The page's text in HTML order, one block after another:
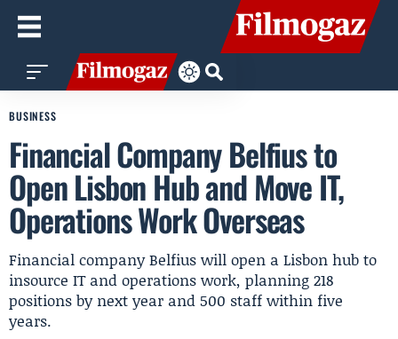
BUSINESS
Financial Company Belfius to
Open Lisbon Hub and Move IT,
Operations Work Overseas
Financial company Belfius will open a Lisbon hub to
insource IT and operations work, planning 218
positions by next year and 500 staff within five
years.